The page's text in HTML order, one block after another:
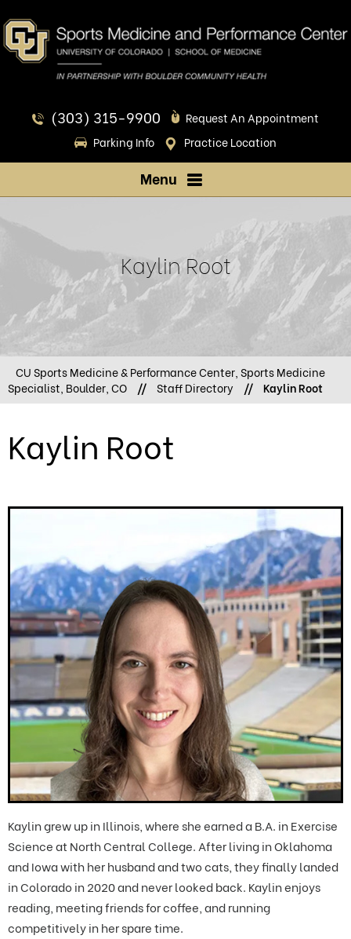
(303) 315-9900
Request An Appointment
Parking Info
Practice Location
Menu
Kaylin Root
CU Sports Medicine & Performance Center, Sports Medicine
Specialist, Boulder, CO
// Staff Directory // Kaylin Root
Kaylin Root
Kaylin grew up in Illinois, where she earned a B.A. in Exercise
Science at North Central College. After living in Oklahoma
and Iowa with her husband and two cats, they finally landed
in Colorado in 2020 and never looked back. Kaylin enjoys
reading, meeting friends for coffee, and running
competitively in her spare time.